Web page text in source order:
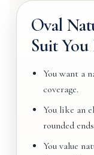
Oval
Suit
You want a
coverage.
You like an
rounded
You value